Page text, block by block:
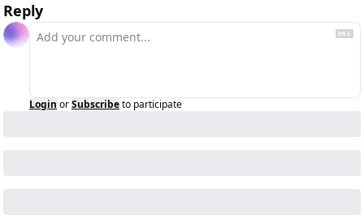
Reply
Login orSubscribeto participate